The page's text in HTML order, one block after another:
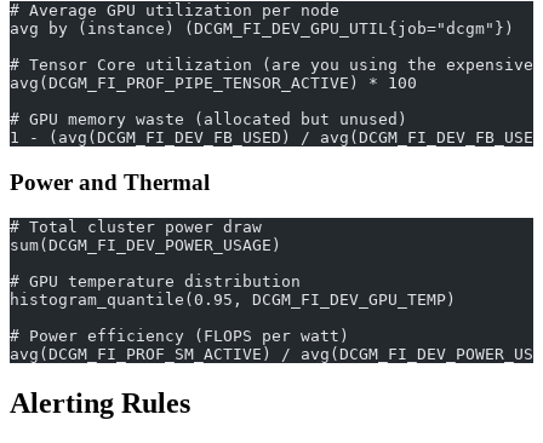
# Average GPU utilization per node
avg by (instance) (DCGM_FI_DEV_GPU_UTIL{job="dcgm"})
# Tensor Core utilization (are you using the expensive
avg(DCGM_FI_PROF_PIPE_TENSOR_ACTIVE) * 100
# GPU memory waste (allocated but unused)
1 - (avg(DCGM_FI_DEV_FB_USED) /
Power and Thermal
# Total cluster power draw
sum(DCGM_FI_DEV_POWER_USAGE)
# GPU temperature distribution
histogram_quantile(0.95, DCGM_FI_DEV_GPU_TEMP)
# Power efficiency (FLOPS per watt)
avg(DCGM_FI_PROF_SM_ACTIVE) /
Alerting Rules